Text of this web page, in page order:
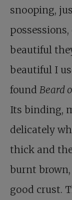
snooping,
beautiful
beautiful I
found Beard
Its binding,
delicately
thick and
burnt brown,
good crust.